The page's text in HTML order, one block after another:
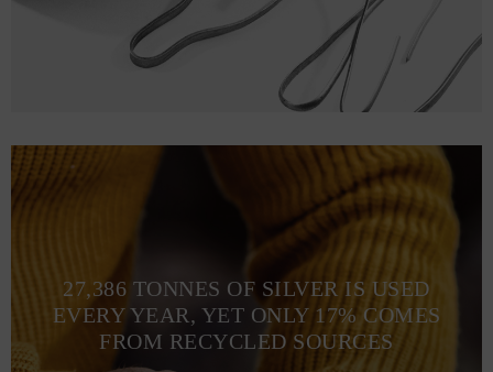
27,386 TONNES OF SILVER IS USED
EVERY YEAR, YET ONLY 17% COMES
FROM RECYCLED SOURCES